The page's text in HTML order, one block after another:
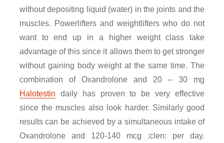
without depositing liquid (water) in the joints and the
muscles. Powerlifters and weightlifters who do not
want to end up in a higher weight class take
advantage of this since it allows them to get stronger
without gaining body weight at the same time. The
combination of Oxandrolone and 20 – 30 mg
Halotestin daily has proven to be very effective
since the muscles also look harder. Similarly good
results can be achieved by a simultaneous intake of
Oxandrolone and 120-140 mcg :clen: per day.